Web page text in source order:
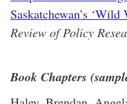
Saskatchewan’s
Review of Policy
Book Chapters